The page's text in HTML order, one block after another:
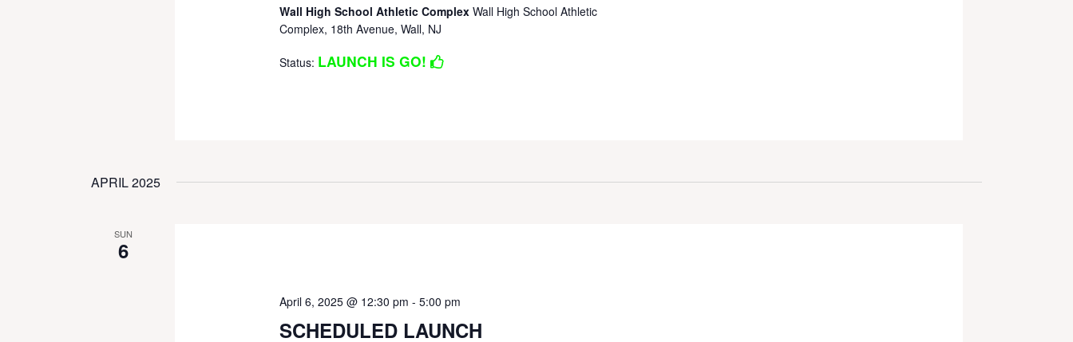
Wall High School Athletic ComplexWall High School Athletic
Complex, 18th Avenue, Wall, NJ
Status: LAUNCH IS GO!
APRIL 2025
SUN
6
April 6, 2025 @ 12:30 pm -5:00 pm
SCHEDULED LAUNCH